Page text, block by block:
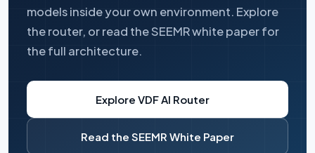
models inside your own environment. Explore
the router, or read the SEEMR white paper for
the full architecture.
Explore VDF AI Router
Read the SEEMR White Paper